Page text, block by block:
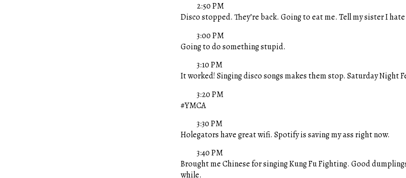
2:50 PM
Disco stopped. They’re back. Going to eat me. Tell my sister I
3:00 PM
Going to do something stupid.
3:10 PM
It worked! Singing disco songs makes them stop. Saturday Night
3:20 PM
#YMCA
3:30 PM
Holegators have great wifi. Spotify is saving my ass right now.
3:40 PM
Brought me Chinese for singing Kung Fu Fighting. Good
while.